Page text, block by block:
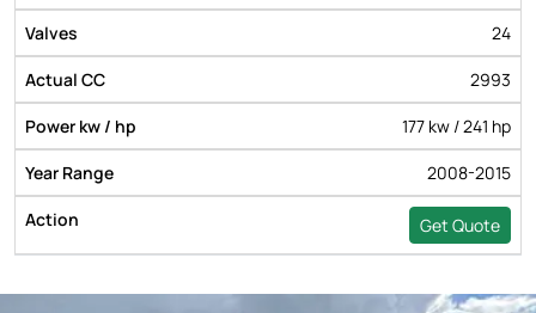
24
2993
177 kw / 241 hp
2008-2015
Get Quote